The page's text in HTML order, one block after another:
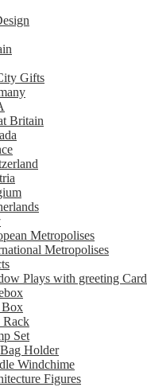
Gifts
Britain
Metropolises
Metropolises
Plays with greeting Card
Set
Holder
Windchime
Figures